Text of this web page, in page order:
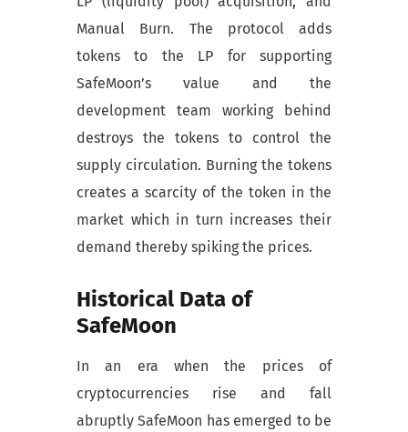
Manual Burn. The protocol adds
tokens to the LP for supporting
SafeMoon’s value and the
development team working behind
destroys the tokens to control the
supply circulation. Burning the tokens
creates a scarcity of the token in the
market which in turn increases their
demand thereby spiking the prices.
Historical Data of
SafeMoon
In an era when the prices of
cryptocurrencies rise and fall
abruptly SafeMoon has emerged to be